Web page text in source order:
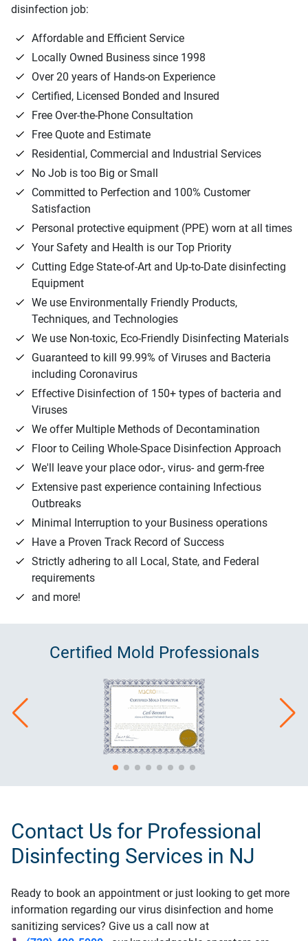
disinfection job:
Affordable and Efficient Service
Locally Owned Business since 1998
Over 20 years of Hands-on Experience
Certified, Licensed Bonded and Insured
Free Over-the-Phone Consultation
Free Quote and Estimate
Residential, Commercial and Industrial Services
No Job is too Big or Small
Committed to Perfection and 100% Customer
Satisfaction
Personal protective equipment (PPE) worn at all times
Your Safety and Health is our Top Priority
Cutting Edge State-of-Art and Up-to-Date disinfecting
Equipment
We use Environmentally Friendly Products,
Techniques, and Technologies
We use Non-toxic, Eco-Friendly Disinfecting Materials
Guaranteed to kill 99.99% of Viruses and Bacteria
including Coronavirus
Effective Disinfection of 150+ types of bacteria and
Viruses
We offer Multiple Methods of Decontamination
Floor to Ceiling Whole-Space Disinfection Approach
We'll leave your place odor-, virus- and germ-free
Extensive past experience containing Infectious
Outbreaks
Minimal Interruption to your Business operations
Have a Proven Track Record of Success
Strictly adhering to all Local, State, and Federal
requirements
and more!
Certified Mold Professionals
Contact Us for Professional
Disinfecting Services in NJ
Ready to book an appointment or just looking to get more
information regarding our virus disinfection and home
sanitizing services? Give us a call now at